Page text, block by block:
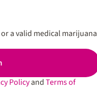
a valid medical marijuana
PolicyandTerms of